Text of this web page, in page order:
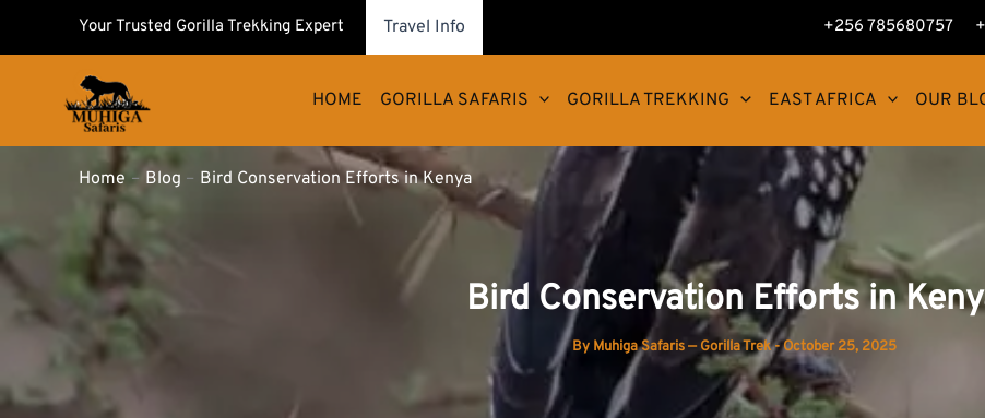
Your Trusted Gorilla Trekking Expert Travel Info +256 785680757
HOME GORILLA SAFARIS GORILLA TREKKING EAST AFRICA OUR
Home Blog Bird Conservation Efforts in Kenya
Bird Conservation Efforts in
By Muhiga Safaris — Gorilla Trek-October 25, 2025